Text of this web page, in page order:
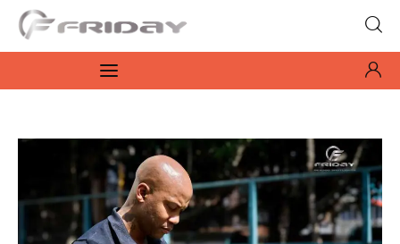
Fridayeveryday
Zen journalism
Culture
Features